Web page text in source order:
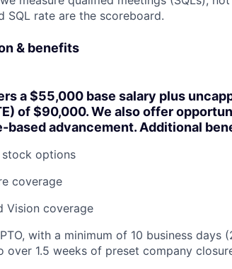
SQL rate are the scoreboard.
& benefits
a$55,000 base salary plus
of $90,000. We also offer
based advancement. Additional
stock options
coverage
Vision coverage
with a minimum of 10 business days
over 1.5 weeks of preset company